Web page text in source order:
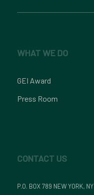
WHAT WE DO
GEI Award
Press Room
CONTACT US
P.O. BOX 789 NEW YORK, NY